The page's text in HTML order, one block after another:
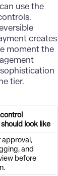
use the
creates
moment the
tier.
look like
approval,
and
before